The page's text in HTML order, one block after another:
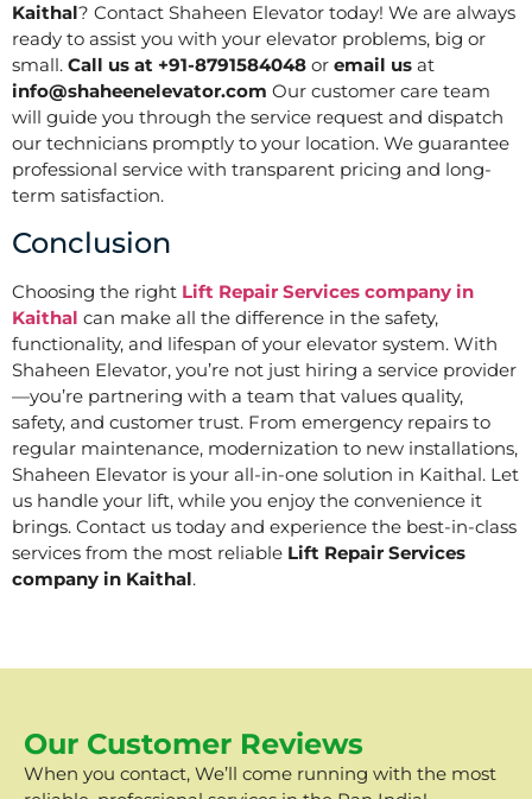
Kaithal? Contact Shaheen Elevator today! We are always
ready to assist you with your elevator problems, big or
small. Call us at +91-8791584048 or email us at
info@shaheenelevator.com Our customer care team
will guide you through the service request and dispatch
our technicians promptly to your location. We guarantee
professional service with transparent pricing and long-
term satisfaction.
Conclusion
Choosing the right Lift Repair Services company in
Kaithal can make all the difference in the safety,
functionality, and lifespan of your elevator system. With
Shaheen Elevator, you’re not just hiring a service provider
—you’re partnering with a team that values quality,
safety, and customer trust. From emergency repairs to
regular maintenance, modernization to new installations,
Shaheen Elevator is your all-in-one solution in Kaithal. Let
us handle your lift, while you enjoy the convenience it
brings. Contact us today and experience the best-in-class
services from the most reliable Lift Repair Services
company in Kaithal.
Our Customer Reviews
When you contact, We’ll come running with the most